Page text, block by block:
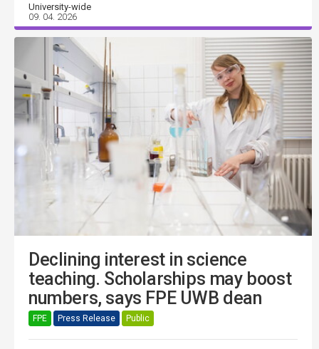
University-wide
09. 04. 2026
Declining interest in science
teaching. Scholarships may boost
numbers, says FPE UWB dean
FPE Press Release Public